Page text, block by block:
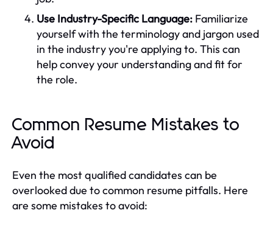
Use Industry-Specific Language: Familiarize
yourself with the terminology and jargon used
in the industry you're applying to. This can
help convey your understanding and fit for
the role.
Common Resume Mistakes to
Avoid
Even the most qualified candidates can be
overlooked due to common resume pitfalls. Here
are some mistakes to avoid: